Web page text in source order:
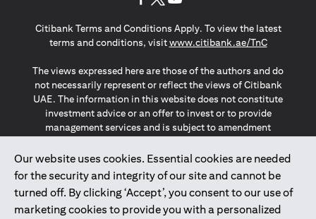
Our website uses cookies. Essential cookies are needed
for the security and integrity of our site and cannot be
turned off. By clicking ‘Accept’, you consent to our use of
marketing cookies to provide you with a personalized
Citibank Terms and Conditions Apply. To view the latest
terms and conditions, visitwww.citibank.ae/TnCopens in a
The views expressed here are those of the authors and do
not necessarily represent or reflect the views of Citibank
UAE. The information in this website does not constitute
investment advice or an offer to invest or to provide
management services and is subject to amendment
The information provided on this website does not
constitute the marketing of any products or services to
individuals resident in the European Union, European
Economic Area, Switzerland, Guernsey, Jersey, Monaco,
San Marino, Vatican, The Isle of Man, the UK, Data Privacy